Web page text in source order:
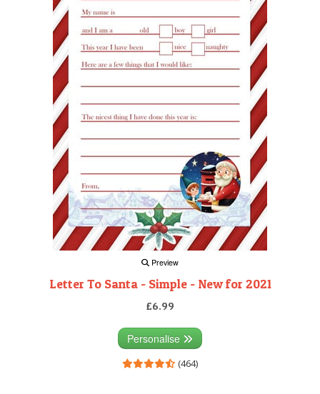
Preview
Letter To Santa - Simple - New for 2021
£6.99
Personalise
(464)